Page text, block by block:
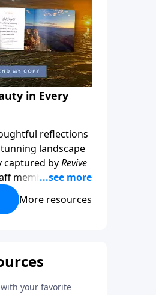
in Every
reflections
landscape
captured byRevive
members, this
resource
to slow
More resources